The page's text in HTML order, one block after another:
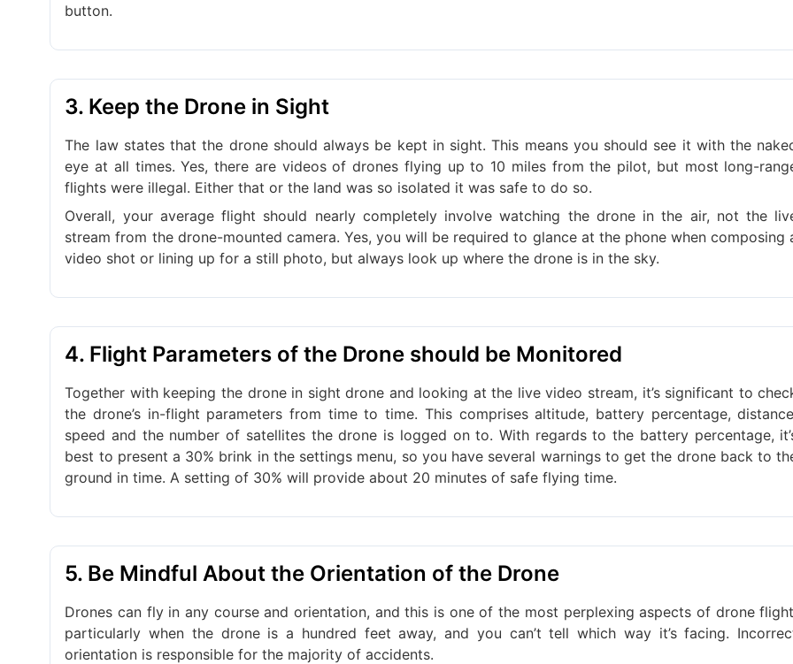
button.
3. Keep the Drone in Sight
The law states that the drone should always be kept in sight. This means you should see it with the
eye at all times. Yes, there are videos of drones flying up to 10 miles from the pilot, but most long-
flights were illegal. Either that or the land was so isolated it was safe to do so.
Overall, your average flight should nearly completely involve watching the drone in the air, not the
stream from the drone-mounted camera. Yes, you will be required to glance at the phone when composing
video shot or lining up for a still photo, but always look up where the drone is in the sky.
4. Flight Parameters of the Drone should be Monitored
Together with keeping the drone in sight drone and looking at the live video stream, it’s significant to
the drone’s in-flight parameters from time to time. This comprises altitude, battery percentage,
speed and the number of satellites the drone is logged on to. With regards to the battery percentage,
best to present a 30% brink in the settings menu, so you have several warnings to get the drone back to
ground in time. A setting of 30% will provide about 20 minutes of safe flying time.
5. Be Mindful About the Orientation of the Drone
Drones can fly in any course and orientation, and this is one of the most perplexing aspects of drone
particularly when the drone is a hundred feet away, and you can’t tell which way it’s facing.
orientation is responsible for the majority of accidents.